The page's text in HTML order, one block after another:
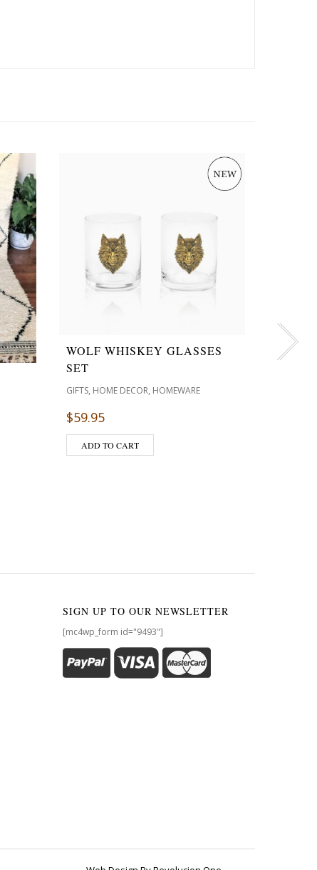
WOLF WHISKEY GLASSES
SET
GIFTS, HOME DECOR, HOMEWARE
$59.95
ADD TO CART
SIGN UP TO OUR NEWSLETTER
[mc4wp_form id="9493"]